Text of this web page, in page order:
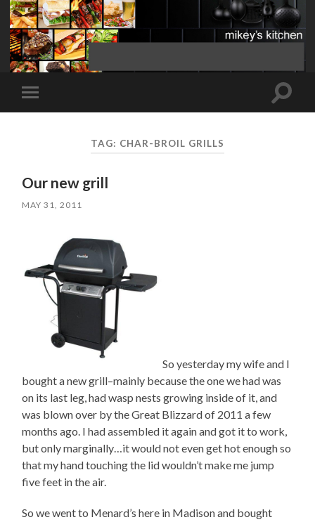
Toggle
mobile
Toggle
TAG: CHAR-BROIL GRILLS
Our new grill
MAY 31, 2011
So yesterday my wife and I
bought a new grill–mainly because the one we had was
on its last leg, had wasp nests growing inside of it, and
was blown over by the Great Blizzard of 2011 a few
months ago. I had assembled it again and got it to work,
but only marginally…it would not even get hot enough so
that my hand touching the lid wouldn’t make me jump
five feet in the air.
So we went to Menard’s here in Madison and bought